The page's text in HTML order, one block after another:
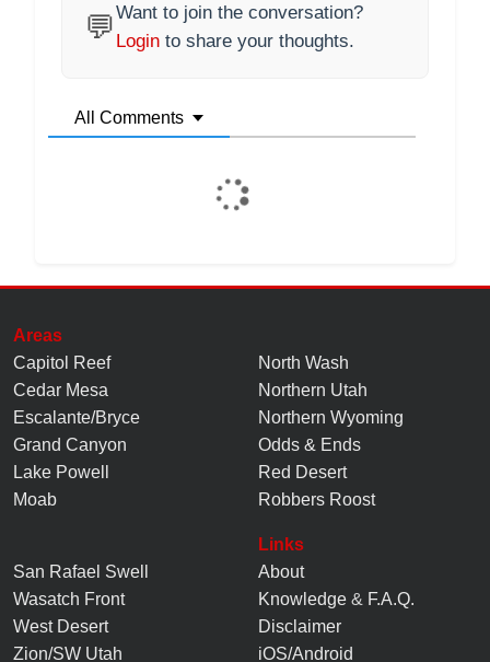
💬Want to join the conversation?
Login to share your thoughts.
All Comments
Areas
Capitol Reef
Cedar Mesa
Escalante/Bryce
Grand Canyon
Lake Powell
Moab
North Wash
Northern Utah
Northern Wyoming
Odds & Ends
Red Desert
Robbers Roost
San Rafael Swell
Wasatch Front
West Desert
Zion/SW Utah
Links
About
Knowledge & F.A.Q.
Disclaimer
iOS/Android